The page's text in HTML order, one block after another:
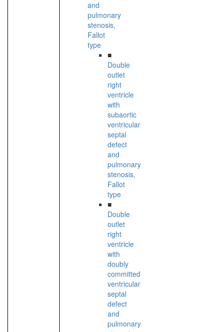
and
pulmonary
stenosis,
Fallot
type
■
Double
outlet
right
ventricle
with
subaortic
ventricular
septal
defect
and
pulmonary
stenosis,
Fallot
type
■
Double
outlet
right
ventricle
with
doubly
committed
ventricular
septal
defect
and
pulmonary